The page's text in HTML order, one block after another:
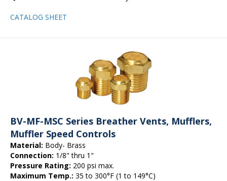
CATALOG SHEET
BV-MF-MSC Series Breather Vents, Mufflers,
Muffler Speed Controls
Material: Body- Brass
Connection: 1/8" thru 1"
Pressure Rating: 200 psi max.
Maximum Temp.: 35 to 300°F (1 to 149°C)